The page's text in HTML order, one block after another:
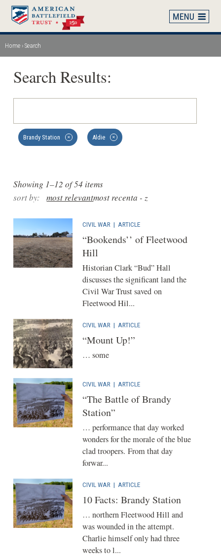
Skip
main
content
Breadcrumb
Home Search
CIVIL WAR | ARTICLE
“Bookends’’ of Fleetwood
Hill
Historian Clark “Bud” Hall
discusses the significant land the
Civil War Trust saved on
Fleetwood Hil...
CIVIL WAR | ARTICLE
“Mount Up!”
… some
CIVIL WAR | ARTICLE
“The Battle of Brandy
Station”
… performance that day worked
wonders for the morale of the blue
clad troopers. From that day
forwar...
CIVIL WAR | ARTICLE
10 Facts: Brandy Station
… northern Fleetwood Hill and
was wounded in the attempt.
Charlie himself only had three
weeks to l...
Showing 1–12 of 54 items
sort by:
most relevantmost recenta - z
Brandy Station ✕ Aldie ✕
Search Results: